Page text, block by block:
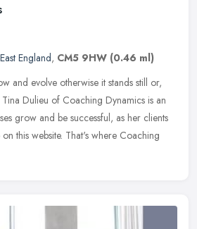
East England, CM5 9HW (0.46 ml)
and evolve otherwise it stands still or,
Dulieu of Coaching Dynamics is an
grow and be successful, as her clients
this website. That's where Coaching